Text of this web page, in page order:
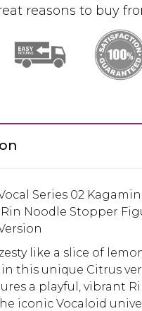
reasons to buy
Series 02
Noodle Stopper
like a slice of
this unique Citrus
a playful, vibrant
iconic Vocaloid